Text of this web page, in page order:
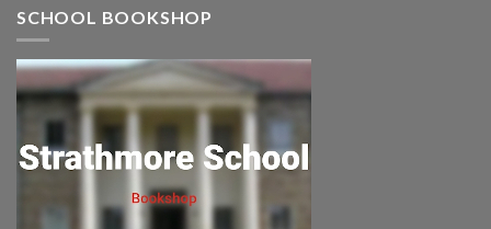
SCHOOL BOOKSHOP